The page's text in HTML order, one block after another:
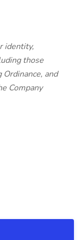
identity,
those
and
Company